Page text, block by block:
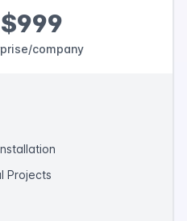
$999
company
Projects